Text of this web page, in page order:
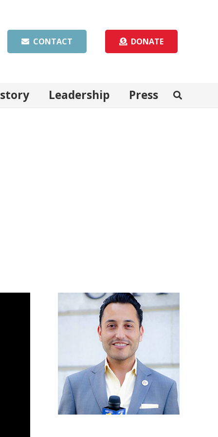
CONTACT DONATE
Leadership Press